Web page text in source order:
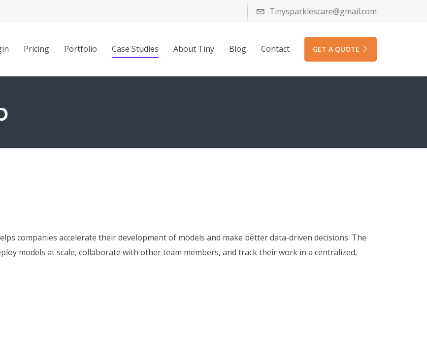
Tinysparklescare@gmail.com
Pricing Portfolio Case Studies About Tiny Blog Contact GET A QUOTE
companies accelerate their development of models and make better data-driven decisions. The
models at scale, collaborate with other team members, and track their work in a centralized,